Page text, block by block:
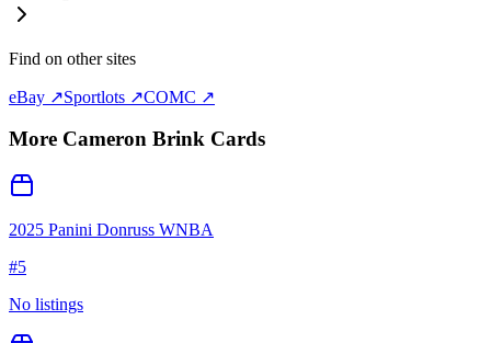
Find on other sites
eBay ↗Sportlots ↗COMC ↗
More Cameron Brink Cards
2025 Panini Donruss WNBA
#5
No listings